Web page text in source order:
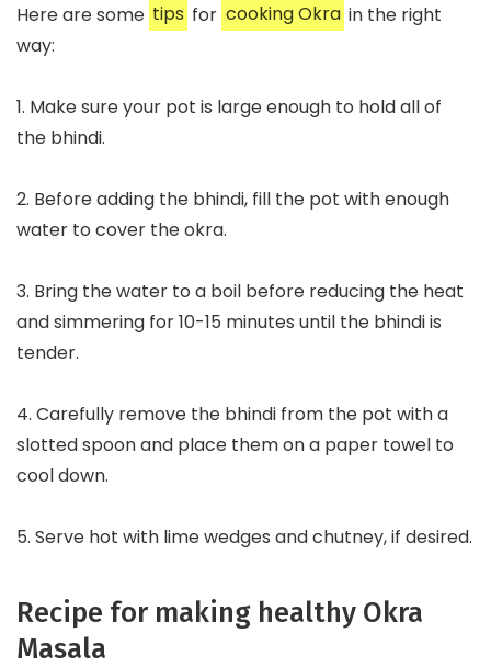
Here are some tips for cooking Okra in the right
way:
1. Make sure your pot is large enough to hold all of
the bhindi.
2. Before adding the bhindi, fill the pot with enough
water to cover the okra.
3. Bring the water to a boil before reducing the heat
and simmering for 10-15 minutes until the bhindi is
tender.
4. Carefully remove the bhindi from the pot with a
slotted spoon and place them on a paper towel to
cool down.
5. Serve hot with lime wedges and chutney, if desired.
Recipe for making healthy Okra
Masala